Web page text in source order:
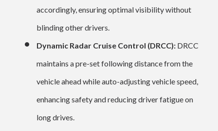
accordingly, ensuring optimal visibility without
blinding other drivers.
Dynamic Radar Cruise Control (DRCC): DRCC
maintains a pre-set following distance from the
vehicle ahead while auto-adjusting vehicle speed,
enhancing safety and reducing driver fatigue on
long drives.